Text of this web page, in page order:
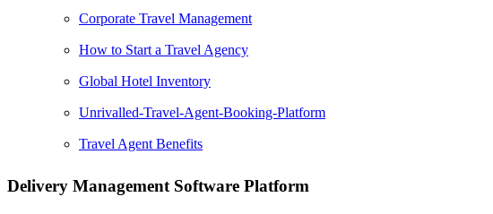
Corporate Travel Management
How to Start a Travel Agency
Global Hotel Inventory
Unrivalled-Travel-Agent-Booking-Platform
Travel Agent Benefits
Delivery Management Software Platform